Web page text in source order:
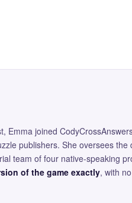
Emma joined
publishers. She oversees the
team of four native-speaking
of the game exactly, with